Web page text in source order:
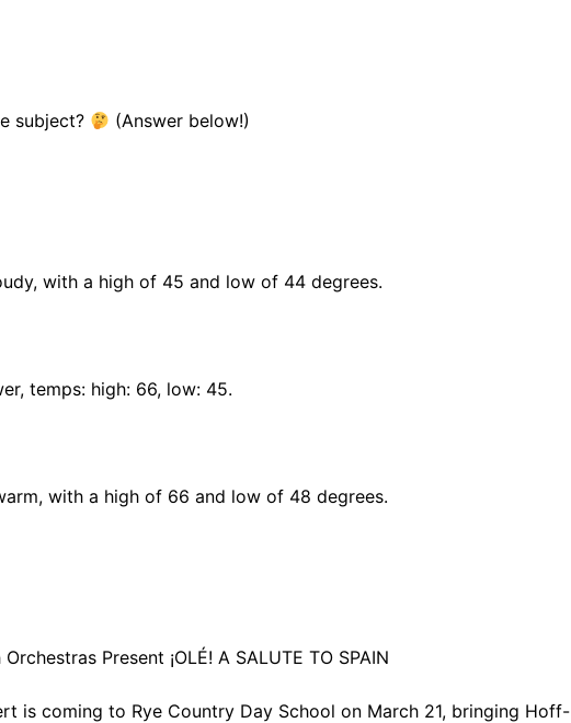
subject? (Answer below!)
with a high of 45 and low of 44 degrees.
temps: high: 66, low: 45.
with a high of 66 and low of 48 degrees.
Present ¡OLÉ! A SALUTE TO SPAIN
is coming to Rye Country Day School on March 21, bringing Hoff-